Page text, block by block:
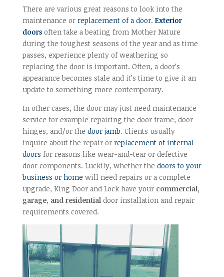
There are various great reasons to look into the
maintenance or replacement of a door. Exterior
doorsoften take a beating from Mother Nature
during the toughest seasons of the year and as time
passes, experience plenty of weathering so
replacing the door is important. Often, a door’s
appearance becomes stale and it’s time to give it an
update to something more contemporary.
In other cases, the door may just need maintenance
service for example repairing the door frame, door
hinges, and/or the door jamb. Clients usually
inquire about the repair or replacement of internal
doors for reasons like wear-and-tear or defective
door components. Luckily, whether the doors to your
business or home will need repairs or a complete
upgrade, King Door and Lock have your commercial,
garage, and residentialdoor installation and repair
requirements covered.